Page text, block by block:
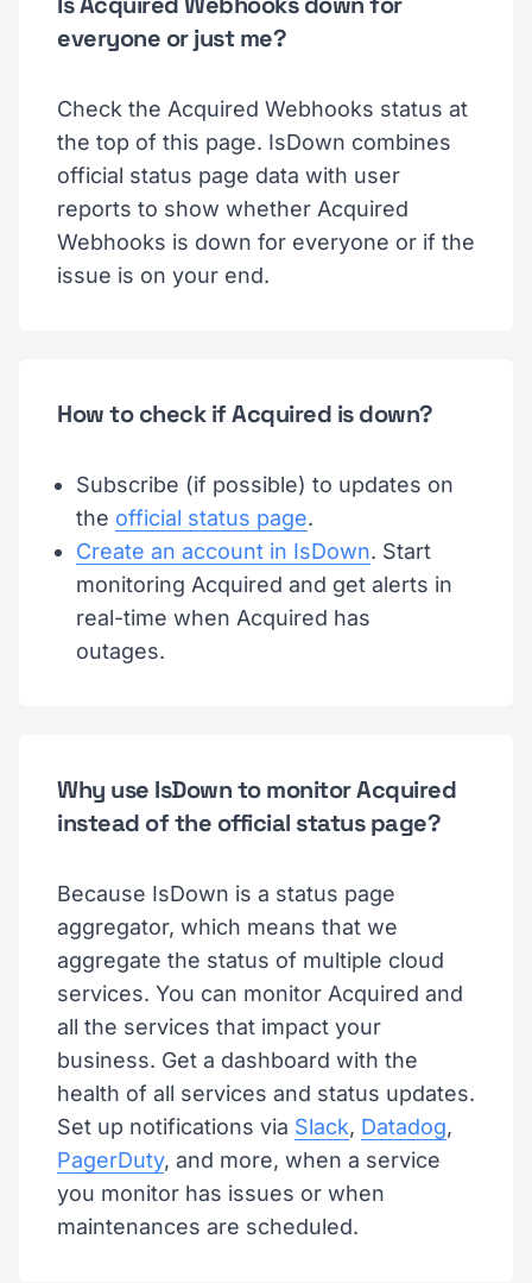
everyone or just me?
Check the Acquired Webhooks status at
the top of this page. IsDown combines
official status page data with user
reports to show whether Acquired
Webhooks is down for everyone or if the
issue is on your end.
How to check if Acquired is down?
Subscribe (if possible) to updates on
the official status page.
Create an account in IsDown. Start
monitoring Acquired and get alerts in
real-time when Acquired has
outages.
Why use IsDown to monitor Acquired
instead of the official status page?
Because IsDown is a status page
aggregator, which means that we
aggregate the status of multiple cloud
services. You can monitor Acquired and
all the services that impact your
business. Get a dashboard with the
health of all services and status updates.
Set up notifications via Slack, Datadog,
PagerDuty, and more, when a service
you monitor has issues or when
maintenances are scheduled.